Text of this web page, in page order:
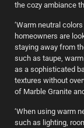
the cozy ambiance
‘Warm neutral
homeowners are
staying away from
such as taupe,
as a sophisticated
textures without
of Marble Granite
‘When using warm
such as lighting,